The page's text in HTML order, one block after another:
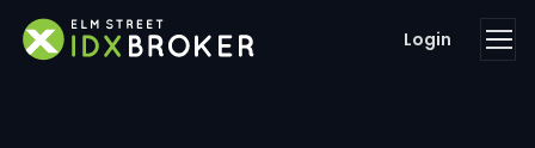
Login